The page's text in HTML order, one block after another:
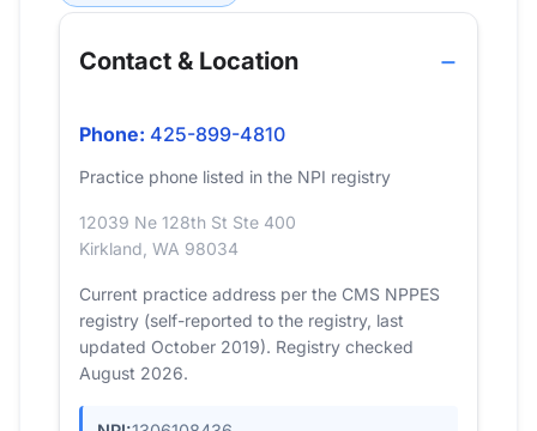
Contact & Location
Phone: 425-899-4810
Practice phone listed in the NPI registry
12039 Ne 128th St Ste 400
Kirkland, WA 98034
Current practice address per the CMS NPPES
registry (self-reported to the registry, last
updated October 2019). Registry checked
August 2026.